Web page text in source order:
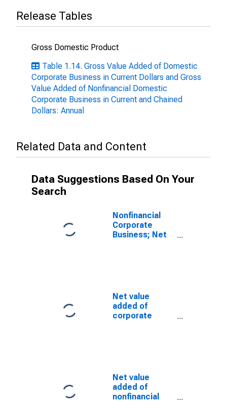
Release Tables
Gross Domestic Product
Table 1.14. Gross Value Added of Domestic
Corporate Business in Current Dollars and Gross
Value Added of Nonfinancial Domestic
Corporate Business in Current and Chained
Dollars: Annual
Related Data and Content
Data Suggestions Based On Your
Search
Nonfinancial
Corporate
Business; Net
Net value
added of
corporate
payments
Net value
added of
nonfinancial